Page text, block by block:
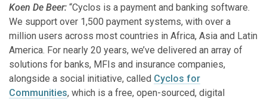
Koen De Beer: “Cyclos is a payment and banking software.
We support over 1,500 payment systems, with over a
million users across most countries in Africa, Asia and Latin
America. For nearly 20 years, we’ve delivered an array of
solutions for banks, MFIs and insurance companies,
alongside a social initiative, called Cyclos for
Communities, which is a free, open-sourced, digital